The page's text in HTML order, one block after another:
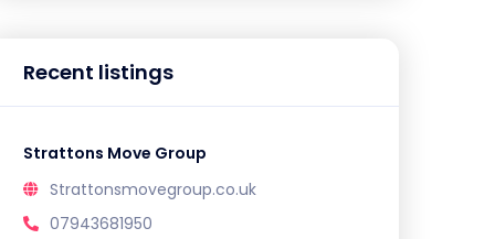
Recent listings
Strattons Move Group
Strattonsmovegroup.co.uk
07943681950